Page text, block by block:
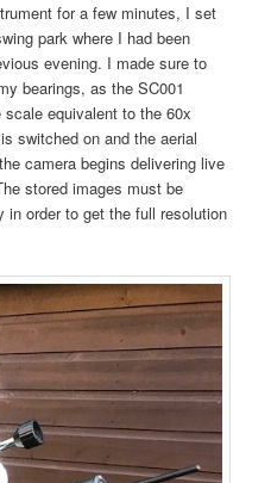
for a few minutes, I set
park where I had been
evening. I made sure to
bearings, as the SC001
equivalent to the 60x
switched on and the aerial
camera begins delivering live
stored images must be
in order to get the full resolution